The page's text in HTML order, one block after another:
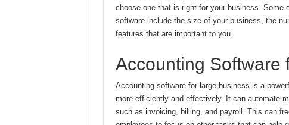
choose one that is right for your business. Some
software include the size of your business, the
features that are important to you.
Accounting Software
Accounting software for large business is a
more efficiently and effectively. It can automate
such as invoicing, billing, and payroll. This can